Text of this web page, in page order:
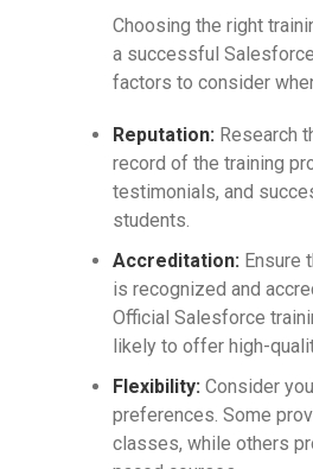
Choosing the right
a successful
factors to consider
Reputation: Research
record of the training
testimonials, and
students.
Accreditation: Ensure
is recognized and
Official Salesforce
likely to offer high-
Flexibility: Consider
preferences. Some
classes, while others